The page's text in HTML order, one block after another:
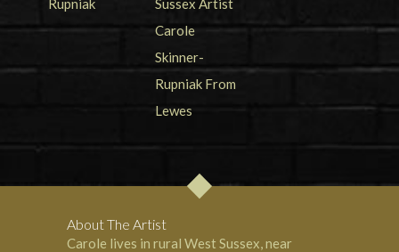
About The Artist
Carole lives in rural West Sussex, near